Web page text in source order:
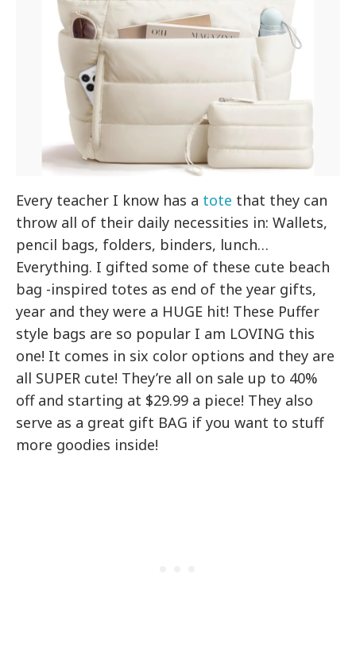
Every teacher I know has a tote that they can
throw all of their daily necessities in: Wallets,
pencil bags, folders, binders, lunch…
Everything. I gifted some of these cute beach
bag -inspired totes as end of the year gifts,
year and they were a HUGE hit! These Puffer
style bags are so popular I am LOVING this
one! It comes in six color options and they are
all SUPER cute! They’re all on sale up to 40%
off and starting at $29.99 a piece! They also
serve as a great gift BAG if you want to stuff
more goodies inside!